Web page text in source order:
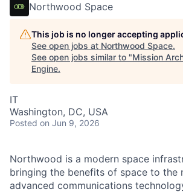
Northwood Space
This job is no longer accepting
See open jobs at Northwood Space.
See open jobs similar to "Mission
Engine.
IT
Washington, DC, USA
Posted on Jun 9, 2026
Northwood is a modern space
bringing the benefits of space to the
advanced communications